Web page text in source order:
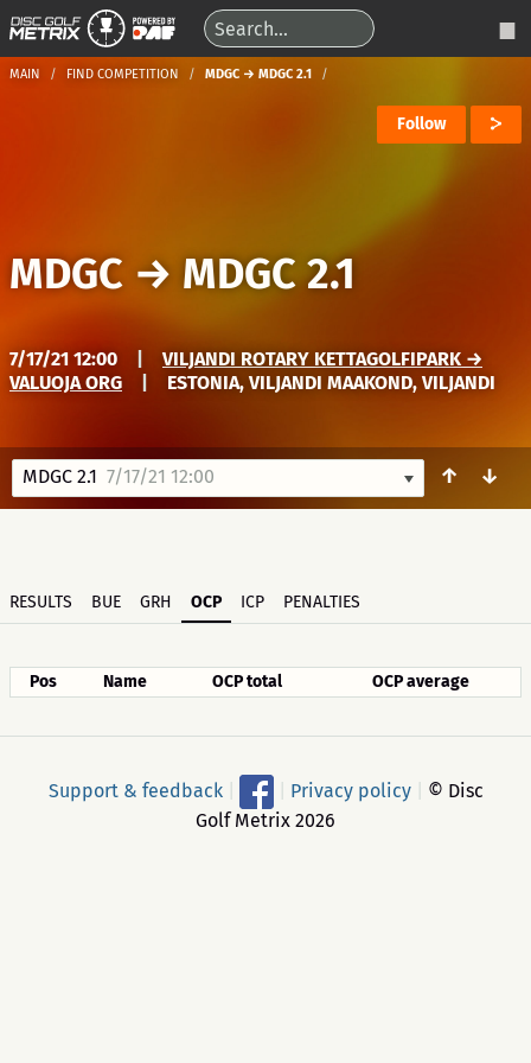
MAIN FIND COMPETITION MDGC → MDGC 2.1
Follow
MDGC → MDGC 2.1
7/17/21 12:00
VILJANDI ROTARY KETTAGOLFIPARK →
VALUOJA ORG
ESTONIA, VILJANDI MAAKOND, VILJANDI
MDGC 2.1 7/17/21 12:00 ↑ ↓
RESULTS BUE GRH OCP ICP PENALTIES
Pos Name OCP total OCP average
Support & feedback Privacy policy
© Disc
Golf Metrix 2026